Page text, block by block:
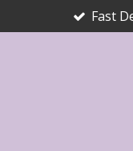
to
Fast